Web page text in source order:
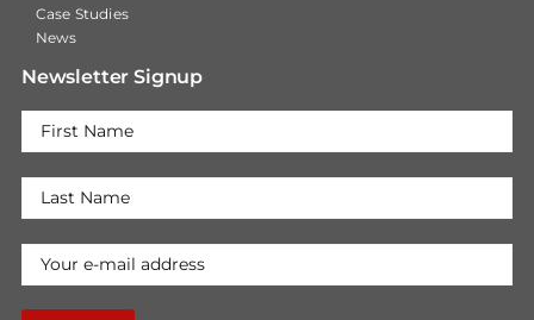
Case Studies
News
Newsletter Signup